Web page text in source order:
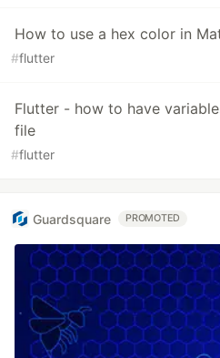
How to use a hex color in
#flutter
Flutter - how to have
file
#flutter
Guardsquare PROMOTED